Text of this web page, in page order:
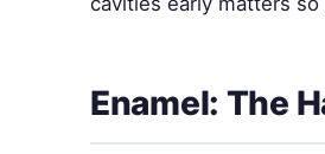
Enamel: The